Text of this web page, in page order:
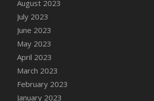
DFS Candle Taper (Brick Red)
DFS Candle Taper (Lilac)
DFS Candle Taper (Mint)
DFS Candle Taper (Peach)
DFS Candle Taper (Sky Blue)
DFS Candle Taper (White)
DFS Candle Taper (Yellow)
DFS Candles with Ostrich Feather
August 2023
July 2023
June 2023
May 2023
April 2023
March 2023
February 2023
January 2023